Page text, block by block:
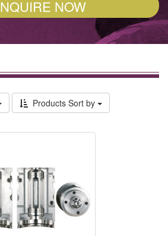
NOW
Products Sort by